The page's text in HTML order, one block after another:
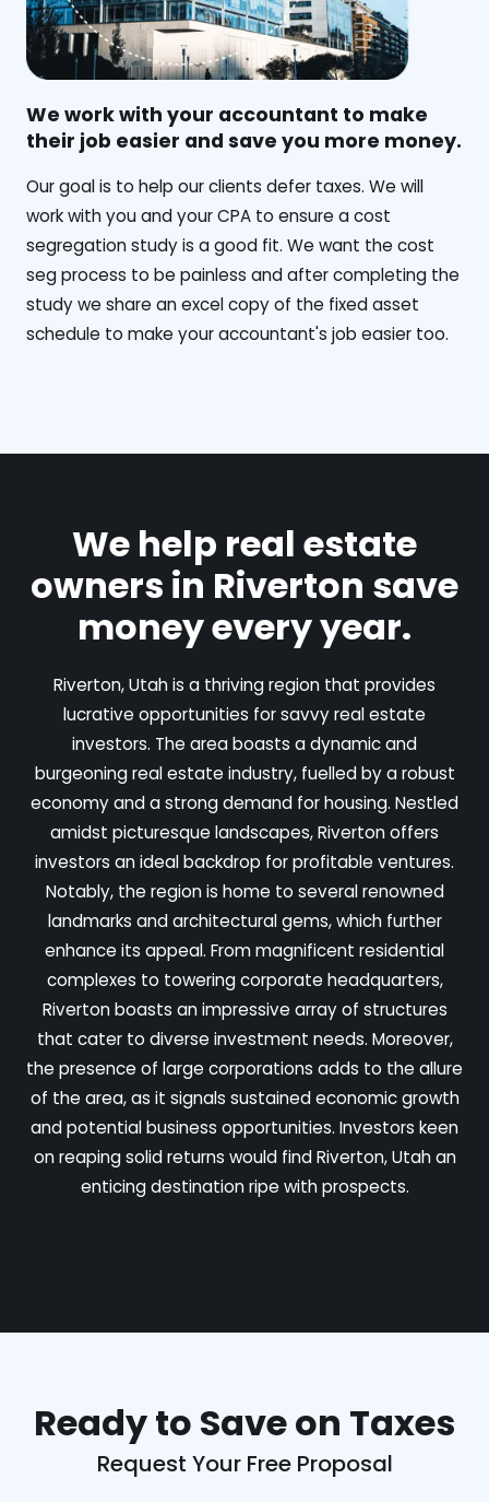
We work with your accountant to make
their job easier and save you more money.
‍Our goal is to help our clients defer taxes. We will
work with you and your CPA to ensure a cost
segregation study is a good fit. We want the cost
seg process to be painless and after completing the
study we share an excel copy of the fixed asset
schedule to make your accountant's job easier too.
We help real estate
owners in Riverton save
money every year.
Riverton, Utah is a thriving region that provides
lucrative opportunities for savvy real estate
investors. The area boasts a dynamic and
burgeoning real estate industry, fuelled by a robust
economy and a strong demand for housing. Nestled
amidst picturesque landscapes, Riverton offers
investors an ideal backdrop for profitable ventures.
Notably, the region is home to several renowned
landmarks and architectural gems, which further
enhance its appeal. From magnificent residential
complexes to towering corporate headquarters,
Riverton boasts an impressive array of structures
that cater to diverse investment needs. Moreover,
the presence of large corporations adds to the allure
of the area, as it signals sustained economic growth
and potential business opportunities. Investors keen
on reaping solid returns would find Riverton, Utah an
enticing destination ripe with prospects.
Ready to Save on Taxes
Request Your Free Proposal